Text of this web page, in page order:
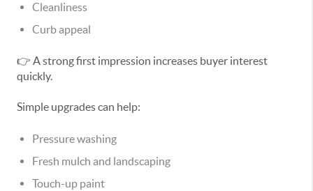
Cleanliness
Curb appeal
👉 A strong first impression increases buyer interest
quickly.
Simple upgrades can help:
Pressure washing
Fresh mulch and landscaping
Touch-up paint